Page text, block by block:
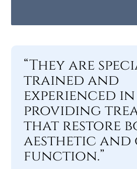
“They are
trained and
experienced in
providing
that restore
aesthetic
function.”